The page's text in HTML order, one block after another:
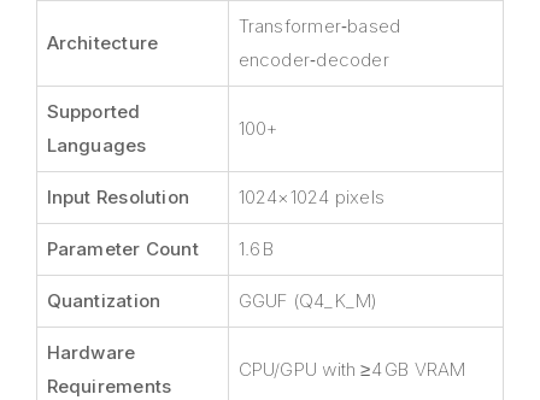
Architecture
Transformer‑based
encoder‑decoder
Supported
Languages
100+
Input Resolution 1024×1024 pixels
Parameter Count 1.6 B
Quantization GGUF (Q4_K_M)
Hardware
Requirements
CPU/GPU with ≥4 GB VRAM